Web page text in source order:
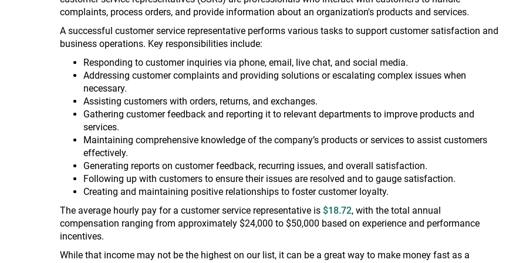
complaints, process orders, and provide information about an organization's products and services.
A successful customer service representative performs various tasks to support customer satisfaction and
business operations. Key responsibilities include:
Responding to customer inquiries via phone, email, live chat, and social media.
Addressing customer complaints and providing solutions or escalating complex issues when
necessary.
Assisting customers with orders, returns, and exchanges.
Gathering customer feedback and reporting it to relevant departments to improve products and
services.
Maintaining comprehensive knowledge of the company’s products or services to assist customers
effectively.
Generating reports on customer feedback, recurring issues, and overall satisfaction.
Following up with customers to ensure their issues are resolved and to gauge satisfaction.
Creating and maintaining positive relationships to foster customer loyalty.
The average hourly pay for a customer service representative is $18.72, with the total annual
compensation ranging from approximately $24,000 to $50,000 based on experience and performance
incentives.
While that income may not be the highest on our list, it can be a great way to make money fast as a